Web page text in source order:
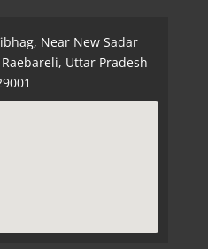
Near New Sadar
Uttar Pradesh